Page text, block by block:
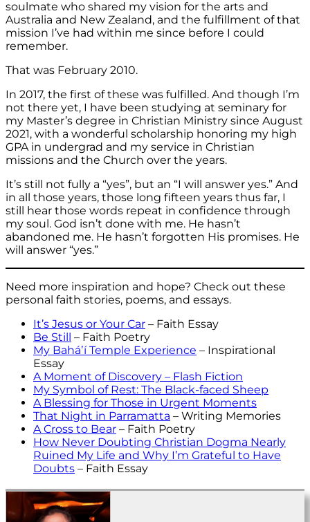
soulmate who shared my vision for the arts and
Australia and New Zealand, and the fulfillment of that
mission I’ve had within me since before I could
remember.
That was February 2010.
In 2017, the first of these was fulfilled. And though I’m
not there yet, I have been studying at seminary for
my Master’s degree in Christian Ministry since August
2021, with a wonderful scholarship honoring my high
GPA in undergrad and my service in Christian
missions and the Church over the years.
It’s still not fully a “yes”, but an “I will answer yes.” And
in all those years, those long fifteen years thus far, I
still hear those words repeat in confidence through
my soul. God isn’t done with me. He hasn’t
abandoned me. He hasn’t forgotten His promises. He
will answer “yes.”
Need more inspiration and hope? Check out these
personal faith stories, poems, and essays.
It’s Jesus or Your Car – Faith Essay
Be Still – Faith Poetry
My Baháʼí Temple Experience – Inspirational
Essay
A Moment of Discovery – Flash Fiction
My Symbol of Rest: The Black-faced Sheep
A Blessing for Those in Urgent Moments
That Night in Parramatta – Writing Memories
A Cross to Bear – Faith Poetry
How Never Doubting Christian Dogma Nearly
Ruined My Life and Why I’m Grateful to Have
Doubts – Faith Essay